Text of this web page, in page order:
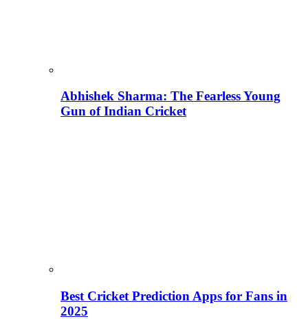
Abhishek Sharma: The Fearless Young
Gun of Indian Cricket
Best Cricket Prediction Apps for Fans in
2025